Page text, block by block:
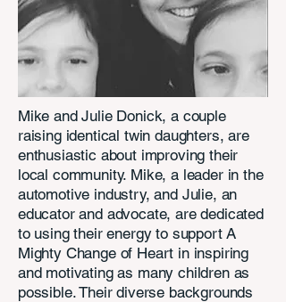
Mike and Julie Donick, a couple
raising identical twin daughters, are
enthusiastic about improving their
local community. Mike, a leader in the
automotive industry, and Julie, an
educator and advocate, are dedicated
to using their energy to support A
Mighty Change of Heart in inspiring
and motivating as many children as
possible. Their diverse backgrounds